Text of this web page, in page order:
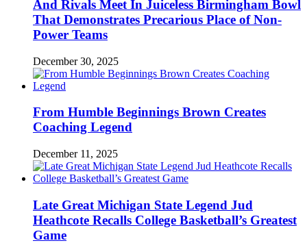
And Rivals Meet In Juiceless Birmingham Bowl
That Demonstrates Precarious Place of Non-
Power Teams
December 30, 2025
From Humble Beginnings Brown Creates
Coaching Legend
December 11, 2025
Late Great Michigan State Legend Jud
Heathcote Recalls College Basketball’s Greatest
Game